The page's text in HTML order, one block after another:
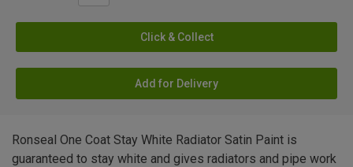
Click & Collect
Add for Delivery
Ronseal One Coat Stay White Radiator Satin Paint is
guaranteed to stay white and gives radiators and pipe work